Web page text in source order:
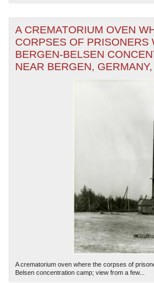
A CREMATORIUM OVEN
CORPSES OF PRISONERS
BERGEN-BELSEN
NEAR BERGEN,
A crematorium oven where the corpses of
Belsen concentration camp; view from a few...